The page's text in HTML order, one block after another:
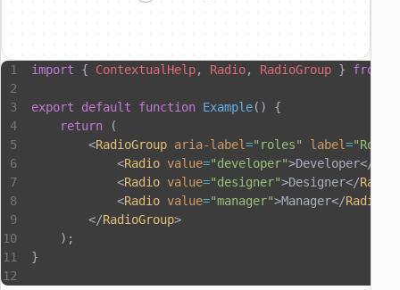
import { ContextualHelp, Radio, RadioGroup } from
export default function Example() {
    return
(
        <
RadioGroup aria-label="roles" label=
            <
Radio value="developer">Developer</
            <
Radio value="designer">Designer</Radio
            <
Radio value="manager">Manager</Radio
        </
RadioGroup>
    );
}